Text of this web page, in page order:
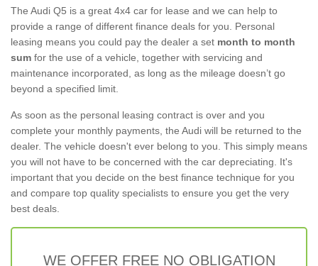
The Audi Q5 is a great 4x4 car for lease and we can help to
provide a range of different finance deals for you. Personal
leasing means you could pay the dealer a set month to month
sum for the use of a vehicle, together with servicing and
maintenance incorporated, as long as the mileage doesn’t go
beyond a specified limit.
As soon as the personal leasing contract is over and you
complete your monthly payments, the Audi will be returned to the
dealer. The vehicle doesn't ever belong to you. This simply means
you will not have to be concerned with the car depreciating. It's
important that you decide on the best finance technique for you
and compare top quality specialists to ensure you get the very
best deals.
WE OFFER FREE NO OBLIGATION